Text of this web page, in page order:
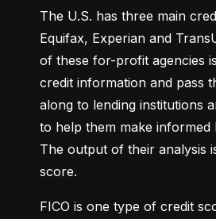
The U.S. has three main
Equifax, Experian and
of these for-profit agencies
credit information and pass
along to lending institutions
to help them make informed
The output of their analysis
score.
FICO is one type of credit